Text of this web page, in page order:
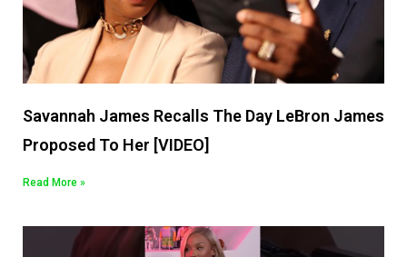
Savannah James Recalls The Day LeBron James
Proposed To Her [VIDEO]
Read More »